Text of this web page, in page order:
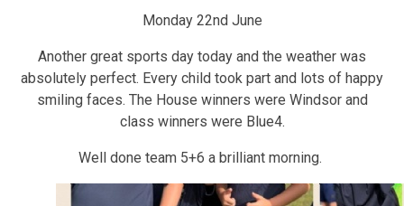
Monday 22nd June
Another great sports day today and the weather was
absolutely perfect. Every child took part and lots of happy
smiling faces. The House winners were Windsor and
class winners were Blue4.
Well done team 5+6 a brilliant morning.